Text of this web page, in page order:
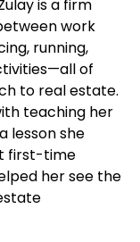
is a firm
work
running,
of
to real estate.
teaching her
lesson she
first-time
her see the